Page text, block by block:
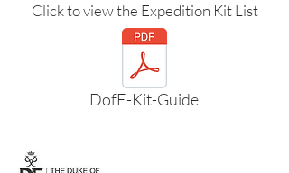
Click to view the Expedition Kit List
DofE-Kit-Guide